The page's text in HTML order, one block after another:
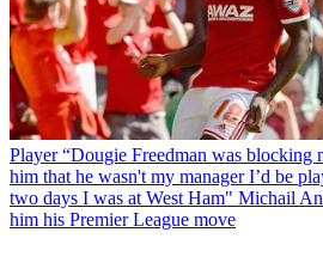
Player “Dougie Freedman was blocking
him that he wasn't my manager I’d be
two days I was at West Ham" Michail
him his Premier League move